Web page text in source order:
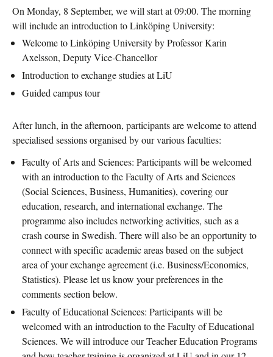
On Monday, 8 September, we will start at 09:00. The morning
will include an introduction to Linköping University:
Welcome to Linköping University by Professor Karin
Axelsson, Deputy Vice-Chancellor
Introduction to exchange studies at LiU
Guided campus tour
After lunch, in the afternoon, participants are welcome to attend
specialised sessions organised by our various faculties:
Faculty of Arts and Sciences: Participants will be welcomed
with an introduction to the Faculty of Arts and Sciences
(Social Sciences, Business, Humanities), covering our
education, research, and international exchange. The
programme also includes networking activities, such as a
crash course in Swedish. There will also be an opportunity to
connect with specific academic areas based on the subject
area of your exchange agreement (i.e. Business/Economics,
Statistics). Please let us know your preferences in the
comments section below.
Faculty of Educational Sciences: Participants will be
welcomed with an introduction to the Faculty of Educational
Sciences. We will introduce our Teacher Education Programs